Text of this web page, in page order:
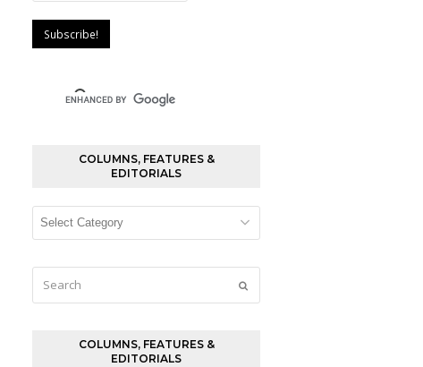
COLUMNS, FEATURES &
EDITORIALS
Columns,
Editorials
COLUMNS, FEATURES &
EDITORIALS